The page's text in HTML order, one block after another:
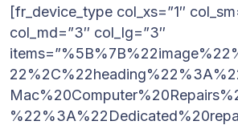
[fr_device_type col_xs=”1″
col_md=”3″ col_lg=”3″